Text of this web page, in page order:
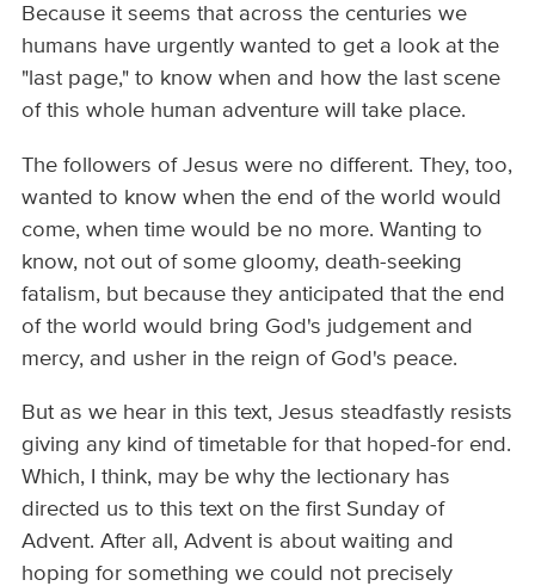
Because it seems that across the centuries we
humans have urgently wanted to get a look at the
"last page," to know when and how the last scene
of this whole human adventure will take place.
The followers of Jesus were no different. They, too,
wanted to know when the end of the world would
come, when time would be no more. Wanting to
know, not out of some gloomy, death-seeking
fatalism, but because they anticipated that the end
of the world would bring God's judgement and
mercy, and usher in the reign of God's peace.
But as we hear in this text, Jesus steadfastly resists
giving any kind of timetable for that hoped-for end.
Which, I think, may be why the lectionary has
directed us to this text on the first Sunday of
Advent. After all, Advent is about waiting and
hoping for something we could not precisely